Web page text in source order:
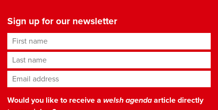
Sign up for our newsletter
First name
Last name
Email address*
Would you like to receive a welsh agendaarticle directly